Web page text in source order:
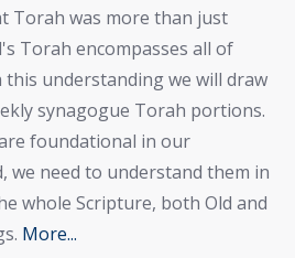
Torah was more than just
Torah encompasses all of
this understanding we will draw
synagogue Torah portions.
foundational in our
we need to understand them in
whole Scripture, both Old and
More...